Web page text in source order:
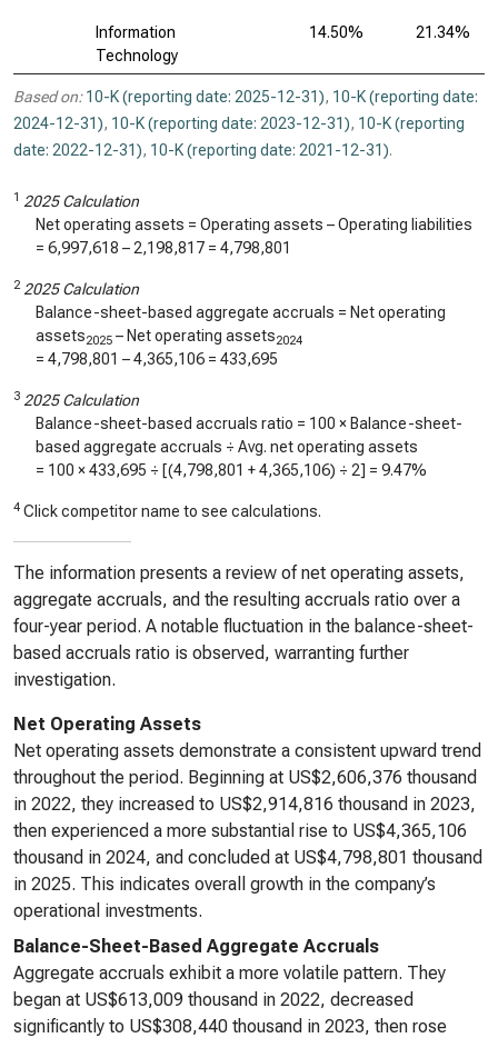
Information
Technology
14.50% 21.34%
Based on: 10-K (reporting date: 2025-12-31), 10-K (reporting date:
2024-12-31), 10-K (reporting date: 2023-12-31), 10-K (reporting
date: 2022-12-31), 10-K (reporting date: 2021-12-31).
1 2025 Calculation
Net operating assets = Operating assets – Operating liabilities
= 6,997,618 – 2,198,817 = 4,798,801
2 2025 Calculation
Balance-sheet-based aggregate accruals = Net operating
assets2025 – Net operating assets2024
= 4,798,801 –4,365,106 = 433,695
3 2025 Calculation
Balance-sheet-based accruals ratio = 100 × Balance-sheet-
based aggregate accruals ÷ Avg. net operating assets
= 100 ×433,695 ÷ [(4,798,801 +4,365,106) ÷ 2] = 9.47%
4 Click competitor name to see calculations.
The information presents a review of net operating assets,
aggregate accruals, and the resulting accruals ratio over a
four-year period. A notable fluctuation in the balance-sheet-
based accruals ratio is observed, warranting further
investigation.
Net Operating Assets
Net operating assets demonstrate a consistent upward trend
throughout the period. Beginning at US$2,606,376 thousand
in 2022, they increased to US$2,914,816 thousand in 2023,
then experienced a more substantial rise to US$4,365,106
thousand in 2024, and concluded at US$4,798,801 thousand
in 2025. This indicates overall growth in the company’s
operational investments.
Balance-Sheet-Based Aggregate Accruals
Aggregate accruals exhibit a more volatile pattern. They
began at US$613,009 thousand in 2022, decreased
significantly to US$308,440 thousand in 2023, then rose